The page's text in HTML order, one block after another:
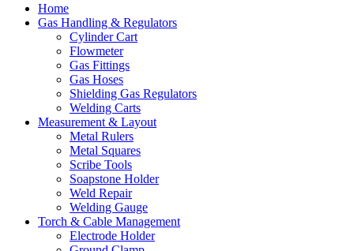
Home
Gas Handling & Regulators
Cylinder Cart
Flowmeter
Gas Fittings
Gas Hoses
Shielding Gas Regulators
Welding Carts
Measurement & Layout
Metal Rulers
Metal Squares
Scribe Tools
Soapstone Holder
Weld Repair
Welding Gauge
Torch & Cable Management
Electrode Holder